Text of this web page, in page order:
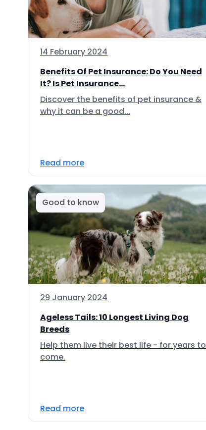
14 February 2024
Benefits Of Pet Insurance: Do You Need
It? Is Pet Insurance...
Discover the benefits of pet insurance &
why it can be a good...
Read more
Good to know
29 January 2024
Ageless Tails: 10 Longest Living Dog
Breeds
Help them live their best life - for years to
come.
Read more